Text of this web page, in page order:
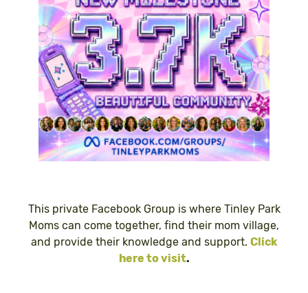
This private Facebook Group is where Tinley Park
Moms can come together, find their mom village,
and provide their knowledge and support. Click
here to visit.